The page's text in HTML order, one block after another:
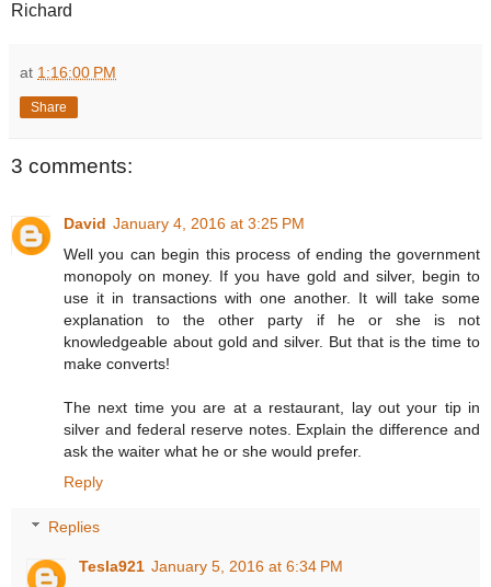
Richard
at 1:16:00 PM
Share
3 comments:
David January 4, 2016 at 3:25 PM
Well you can begin this process of ending the government
monopoly on money. If you have gold and silver, begin to
use it in transactions with one another. It will take some
explanation to the other party if he or she is not
knowledgeable about gold and silver. But that is the time to
make converts!
The next time you are at a restaurant, lay out your tip in
silver and federal reserve notes. Explain the difference and
ask the waiter what he or she would prefer.
Reply
Replies
Tesla921 January 5, 2016 at 6:34 PM